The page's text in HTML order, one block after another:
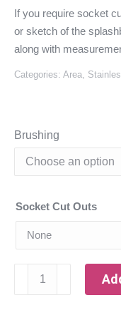
If you require socket
or sketch of the
along with
Categories: Area,
Brushing
Socket Cut Outs